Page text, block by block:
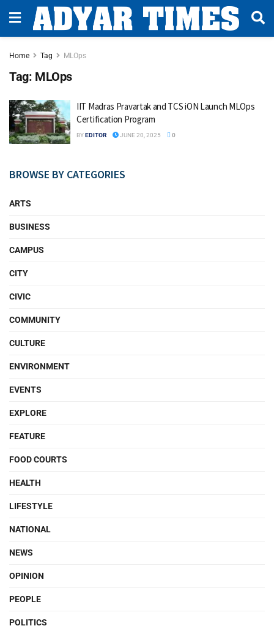
Home Tag MLOps
Tag: MLOps
IIT Madras Pravartak and TCS iON Launch MLOps
Certification Program
BYEDITOR JUNE 20, 2025 0
BROWSE BY CATEGORIES
ARTS
BUSINESS
CAMPUS
CITY
CIVIC
COMMUNITY
CULTURE
ENVIRONMENT
EVENTS
EXPLORE
FEATURE
FOOD COURTS
HEALTH
LIFESTYLE
NATIONAL
NEWS
OPINION
PEOPLE
POLITICS